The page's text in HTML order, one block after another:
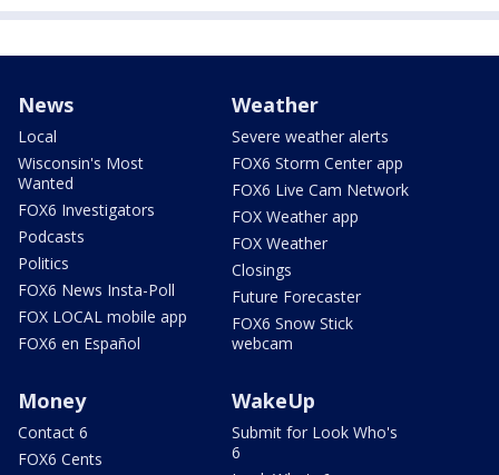
News
Local
Wisconsin's Most
Wanted
FOX6 Investigators
Podcasts
Politics
FOX6 News Insta-Poll
FOX LOCAL mobile app
FOX6 en Español
Weather
Severe weather alerts
FOX6 Storm Center app
FOX6 Live Cam Network
FOX Weather app
FOX Weather
Closings
Future Forecaster
FOX6 Snow Stick
webcam
Money
Contact 6
FOX6 Cents
WakeUp
Submit for Look Who's
6